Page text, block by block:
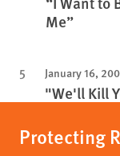
Me”
January 16,
"We'll Kill
Protecting